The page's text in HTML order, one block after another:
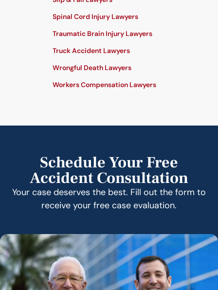
Spinal Cord Injury Lawyers
Traumatic Brain Injury Lawyers
Truck Accident Lawyers
Wrongful Death Lawyers
Workers Compensation Lawyers
Schedule Your Free
Accident Consultation
Your case deserves the best. Fill out the form to
receive your free case evaluation.